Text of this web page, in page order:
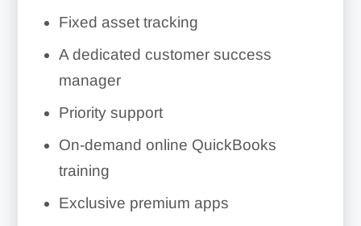
Fixed asset tracking
A dedicated customer success
manager
Priority support
On-demand online QuickBooks
training
Exclusive premium apps